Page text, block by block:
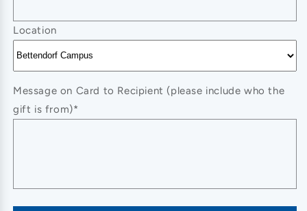
Location
Message on Card to Recipient (please include who the
gift is from)*